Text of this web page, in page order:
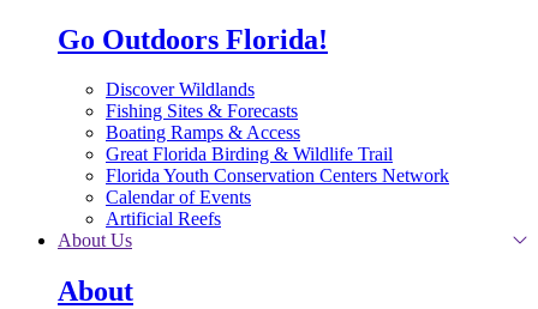
Go Outdoors Florida!
Discover Wildlands
Fishing Sites & Forecasts
Boating Ramps & Access
Great Florida Birding & Wildlife Trail
Florida Youth Conservation Centers Network
Calendar of Events
Artificial Reefs
About Us
About